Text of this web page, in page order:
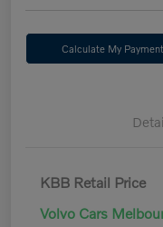
Calculate My Payment
KBB Retail Price
Volvo Cars